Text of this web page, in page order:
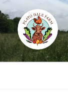
to
content